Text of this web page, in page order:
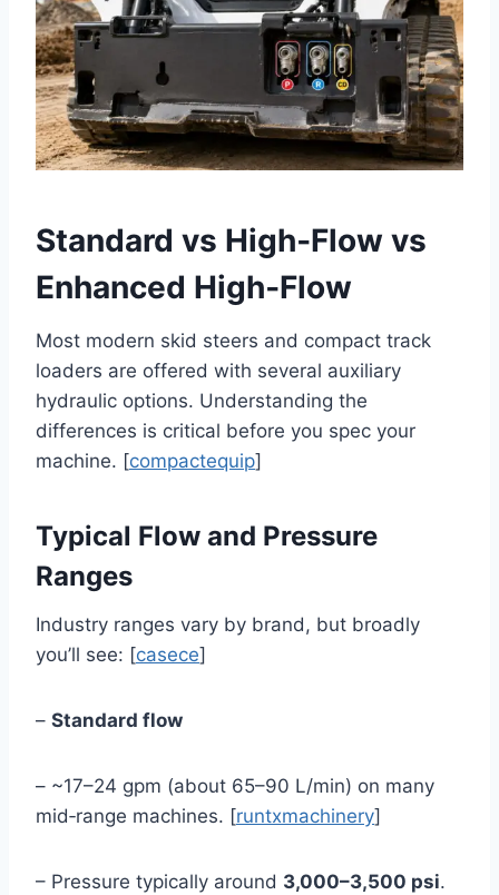
Standard vs High‑Flow vs
Enhanced High‑Flow
Most modern skid steers and compact track
loaders are offered with several auxiliary
hydraulic options. Understanding the
differences is critical before you spec your
machine. [compactequip]
Typical Flow and Pressure
Ranges
Industry ranges vary by brand, but broadly
you’ll see: [casece]
– Standard flow
– ~17–24 gpm (about 65–90 L/min) on many
mid‑range machines. [runtxmachinery]
– Pressure typically around 3,000–3,500 psi.